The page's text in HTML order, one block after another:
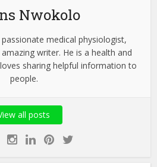
Nwokolo
medical physiologist,
writer. He is a health and
sharing helpful information to
people.
all posts